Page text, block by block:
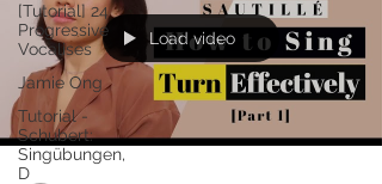
[Tutorial] 24
Progressive
Vocalises
Jamie Ong
Tutorial -
Schubert:
Singübungen,
D
Load video